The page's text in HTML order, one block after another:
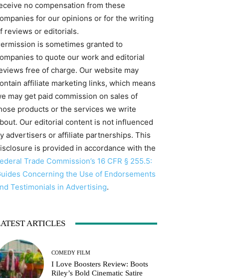
no compensation from these
for our opinions or for the writing
reviews or editorials.
is sometimes granted to
to quote our work and editorial
free of charge. Our website may
affiliate marketing links, which means
may get paid commission on sales of
products or the services we write
Our editorial content is not influenced
advertisers or affiliate partnerships. This
is provided in accordance with the
Trade Commission’s 16 CFR § 255.5:
Concerning the Use of Endorsements
Testimonials in Advertising.
ARTICLES
COMEDY FILM
I Love Boosters Review: Boots
Riley’s Bold Cinematic Satire